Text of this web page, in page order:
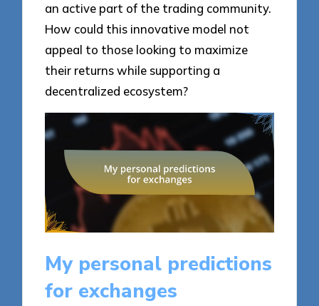
an active part of the trading community.
How could this innovative model not
appeal to those looking to maximize
their returns while supporting a
decentralized ecosystem?
My personal predictions
for exchanges